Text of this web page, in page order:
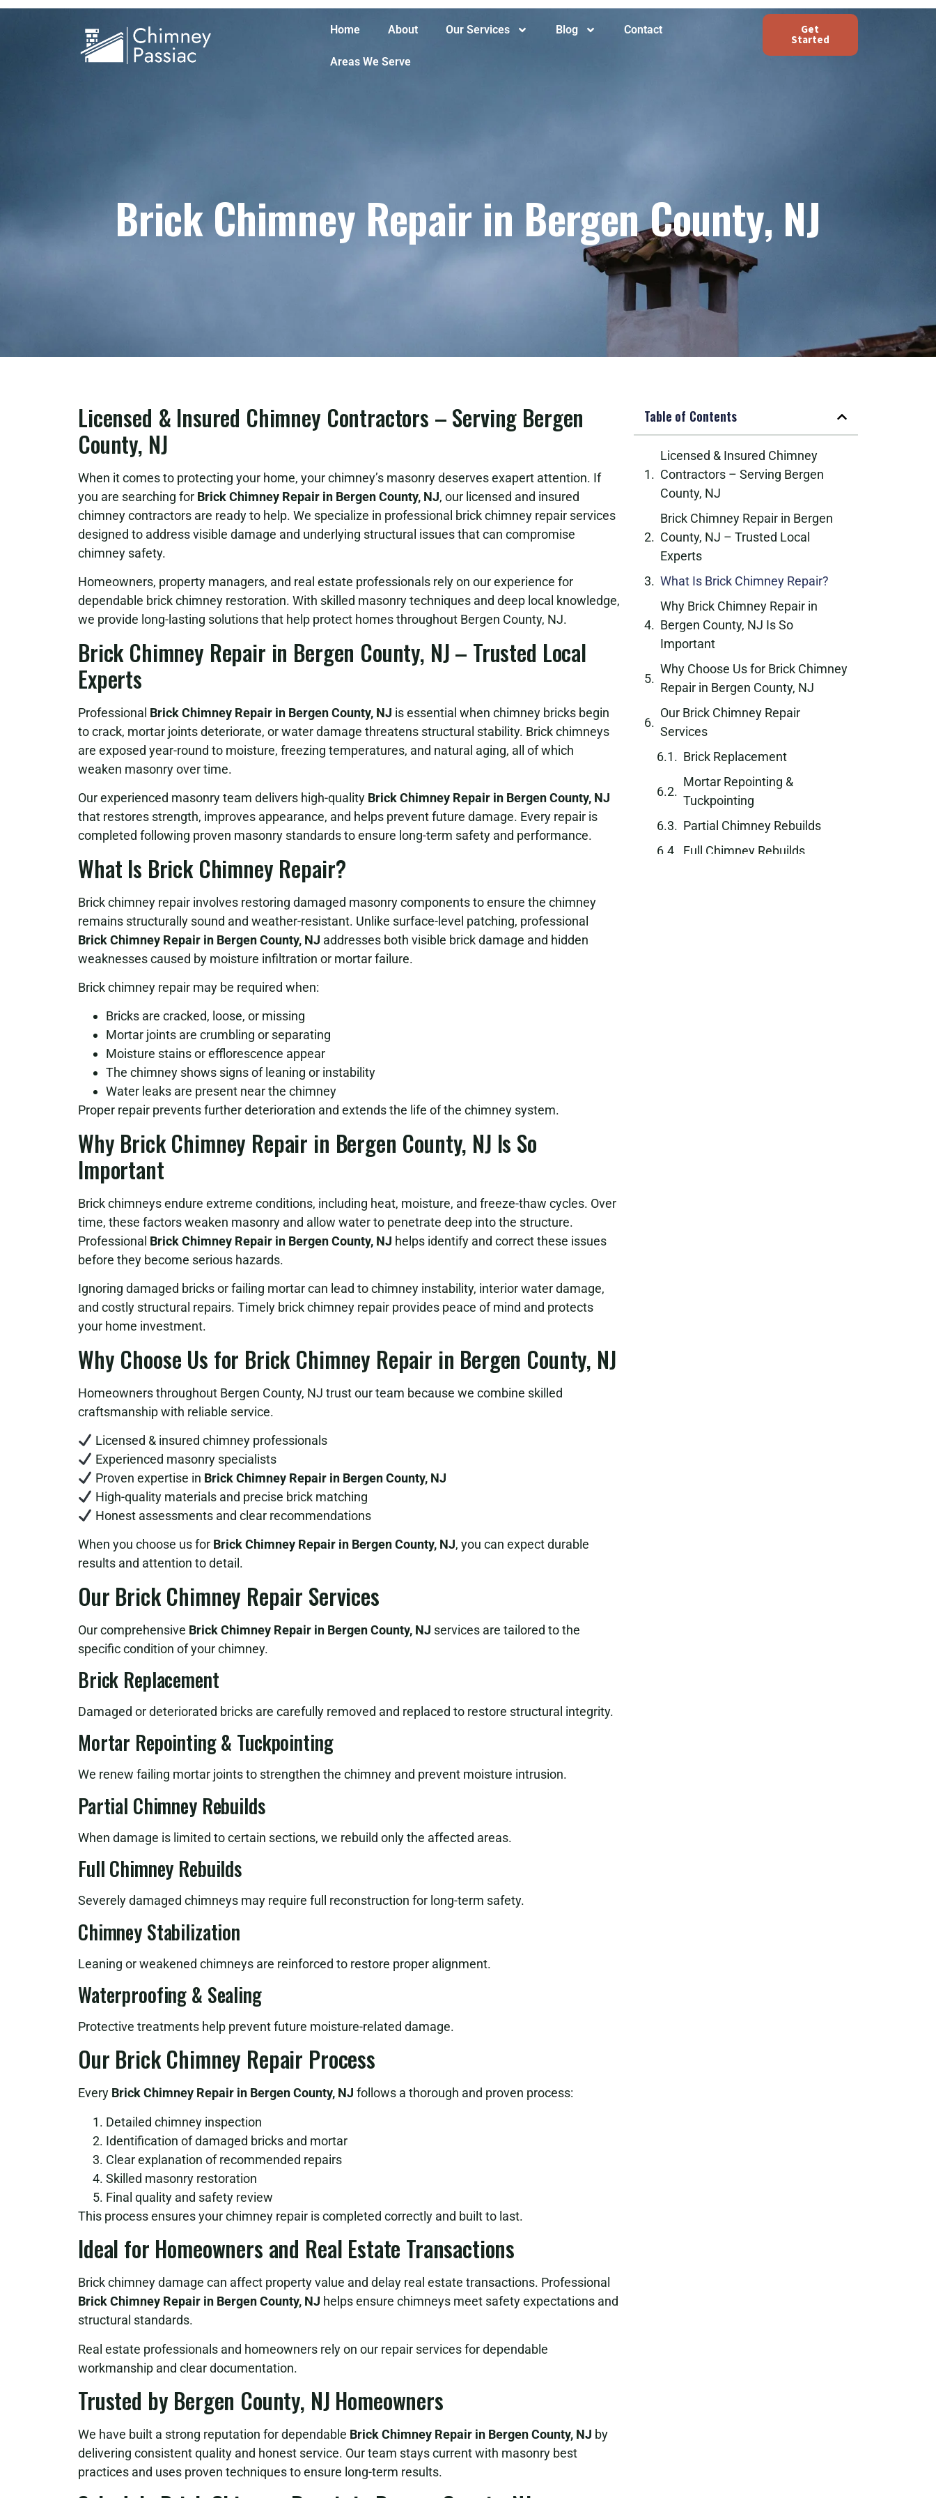
Home About Our Services Blog Contact
Areas We Serve
Get
Started
Brick Chimney Repair in Bergen County, NJ
Licensed & Insured Chimney Contractors – Serving Bergen
County, NJ
When it comes to protecting your home, your chimney’s masonry deserves exapert attention. If
you are searching for Brick Chimney Repair in Bergen County, NJ, our licensed and insured
chimney contractors are ready to help. We specialize in professional brick chimney repair services
designed to address visible damage and underlying structural issues that can compromise
chimney safety.
Homeowners, property managers, and real estate professionals rely on our experience for
dependable brick chimney restoration. With skilled masonry techniques and deep local knowledge,
we provide long-lasting solutions that help protect homes throughout Bergen County, NJ.
Brick Chimney Repair in Bergen County, NJ – Trusted Local
Experts
Professional Brick Chimney Repair in Bergen County, NJ is essential when chimney bricks begin
to crack, mortar joints deteriorate, or water damage threatens structural stability. Brick chimneys
are exposed year-round to moisture, freezing temperatures, and natural aging, all of which
weaken masonry over time.
Our experienced masonry team delivers high-quality Brick Chimney Repair in Bergen County, NJ
that restores strength, improves appearance, and helps prevent future damage. Every repair is
completed following proven masonry standards to ensure long-term safety and performance.
What Is Brick Chimney Repair?
Brick chimney repair involves restoring damaged masonry components to ensure the chimney
remains structurally sound and weather-resistant. Unlike surface-level patching, professional
Brick Chimney Repair in Bergen County, NJ addresses both visible brick damage and hidden
weaknesses caused by moisture infiltration or mortar failure.
Brick chimney repair may be required when:
Bricks are cracked, loose, or missing
Mortar joints are crumbling or separating
Moisture stains or efflorescence appear
The chimney shows signs of leaning or instability
Water leaks are present near the chimney
Proper repair prevents further deterioration and extends the life of the chimney system.
Why Brick Chimney Repair in Bergen County, NJ Is So
Important
Brick chimneys endure extreme conditions, including heat, moisture, and freeze-thaw cycles. Over
time, these factors weaken masonry and allow water to penetrate deep into the structure.
Professional Brick Chimney Repair in Bergen County, NJ helps identify and correct these issues
before they become serious hazards.
Ignoring damaged bricks or failing mortar can lead to chimney instability, interior water damage,
and costly structural repairs. Timely brick chimney repair provides peace of mind and protects
your home investment.
Why Choose Us for Brick Chimney Repair in Bergen County, NJ
Homeowners throughout Bergen County, NJ trust our team because we combine skilled
craftsmanship with reliable service.
Licensed & insured chimney professionals
Experienced masonry specialists
Proven expertise in Brick Chimney Repair in Bergen County, NJ
High-quality materials and precise brick matching
Honest assessments and clear recommendations
When you choose us for Brick Chimney Repair in Bergen County, NJ, you can expect durable
results and attention to detail.
Our Brick Chimney Repair Services
Our comprehensive Brick Chimney Repair in Bergen County, NJ services are tailored to the
specific condition of your chimney.
Brick Replacement
Damaged or deteriorated bricks are carefully removed and replaced to restore structural integrity.
Mortar Repointing & Tuckpointing
We renew failing mortar joints to strengthen the chimney and prevent moisture intrusion.
Partial Chimney Rebuilds
When damage is limited to certain sections, we rebuild only the affected areas.
Full Chimney Rebuilds
Severely damaged chimneys may require full reconstruction for long-term safety.
Chimney Stabilization
Leaning or weakened chimneys are reinforced to restore proper alignment.
Waterproofing & Sealing
Protective treatments help prevent future moisture-related damage.
Our Brick Chimney Repair Process
Every Brick Chimney Repair in Bergen County, NJ follows a thorough and proven process:
Detailed chimney inspection
Identification of damaged bricks and mortar
Clear explanation of recommended repairs
Skilled masonry restoration
Final quality and safety review
This process ensures your chimney repair is completed correctly and built to last.
Ideal for Homeowners and Real Estate Transactions
Brick chimney damage can affect property value and delay real estate transactions. Professional
Brick Chimney Repair in Bergen County, NJ helps ensure chimneys meet safety expectations and
structural standards.
Real estate professionals and homeowners rely on our repair services for dependable
workmanship and clear documentation.
Trusted by Bergen County, NJ Homeowners
We have built a strong reputation for dependable Brick Chimney Repair in Bergen County, NJ by
delivering consistent quality and honest service. Our team stays current with masonry best
practices and uses proven techniques to ensure long-term results.
Table of Contents
Licensed & Insured Chimney
Contractors – Serving Bergen
County, NJ
Brick Chimney Repair in Bergen
County, NJ – Trusted Local
Experts
What Is Brick Chimney Repair?
Why Brick Chimney Repair in
Bergen County, NJ Is So
Important
Why Choose Us for Brick Chimney
Repair in Bergen County, NJ
Our Brick Chimney Repair
Services
Brick Replacement
Mortar Repointing &
Tuckpointing
Partial Chimney Rebuilds
Full Chimney Rebuilds